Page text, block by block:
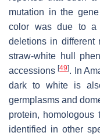
mutation in the gene
color was due to a
deletions in different
straw-white hull
accessions[49]. In
dark to white is
germplasms and
protein, homologous
identified in other